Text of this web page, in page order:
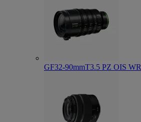
GF32-90mmT3.5 PZ OIS WR